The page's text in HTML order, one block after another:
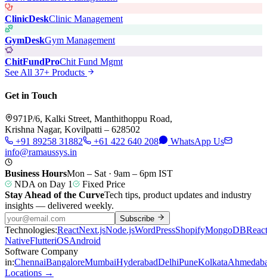
ClinicDeskClinic Management
GymDeskGym Management
ChitFundProChit Fund Mgmt
See All 37+ Products
Get in Touch
971P/6, Kalki Street, Manthithoppu Road,
Krishna Nagar, Kovilpatti – 628502
+91 89258 31882
+61 422 640 208
WhatsApp Us
info@ramaussys.in
Business HoursMon – Sat · 9am – 6pm IST
NDA on Day 1
Fixed Price
Stay Ahead of the CurveTech tips, product updates and industry
insights — delivered weekly.
Subscribe
Technologies:ReactNext.jsNode.jsWordPressShopifyMongoDBReact
NativeFlutteriOSAndroid
Software Company
in:ChennaiBangaloreMumbaiHyderabadDelhiPuneKolkata
Locations →